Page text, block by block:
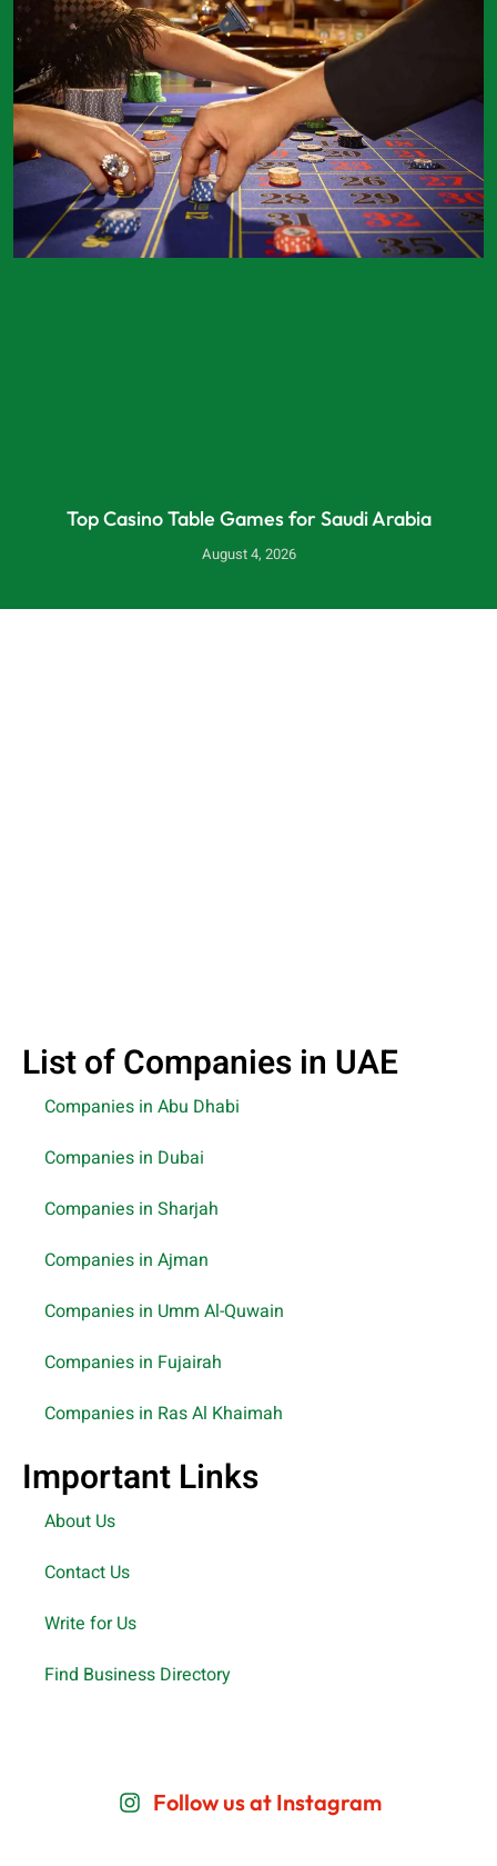
Top Casino Table Games for Saudi Arabia
August 4, 2026
List of Companies in UAE
Companies in Abu Dhabi
Companies in Dubai
Companies in Sharjah
Companies in Ajman
Companies in Umm Al-Quwain
Companies in Fujairah
Companies in Ras Al Khaimah
Important Links
About Us
Contact Us
Write for Us
Find Business Directory
Follow us at Instagram